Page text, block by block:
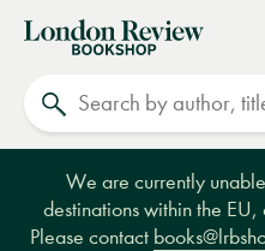
London
Review
Bookshop
We are currently
destinations within the
Please contact